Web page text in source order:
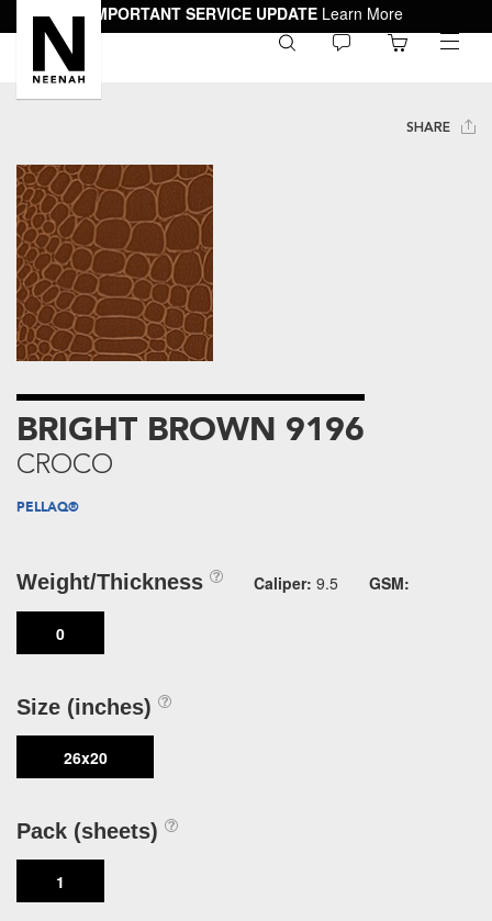
IMPORTANT SERVICE UPDATE Learn More
toggle
SHARE
BRIGHT BROWN 9196
CROCO
PELLAQ®
Weight/Thickness Caliper: 9.5 GSM:
0
Size (inches)
26x20
Pack (sheets)
1